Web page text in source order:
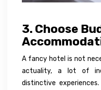
3. Choose
A fancy hotel is not
actuality, a lot of
distinctive